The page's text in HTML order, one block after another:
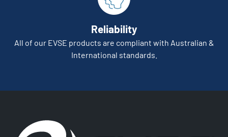
Reliability
All of our EVSE products are compliant with Australian &
International standards.